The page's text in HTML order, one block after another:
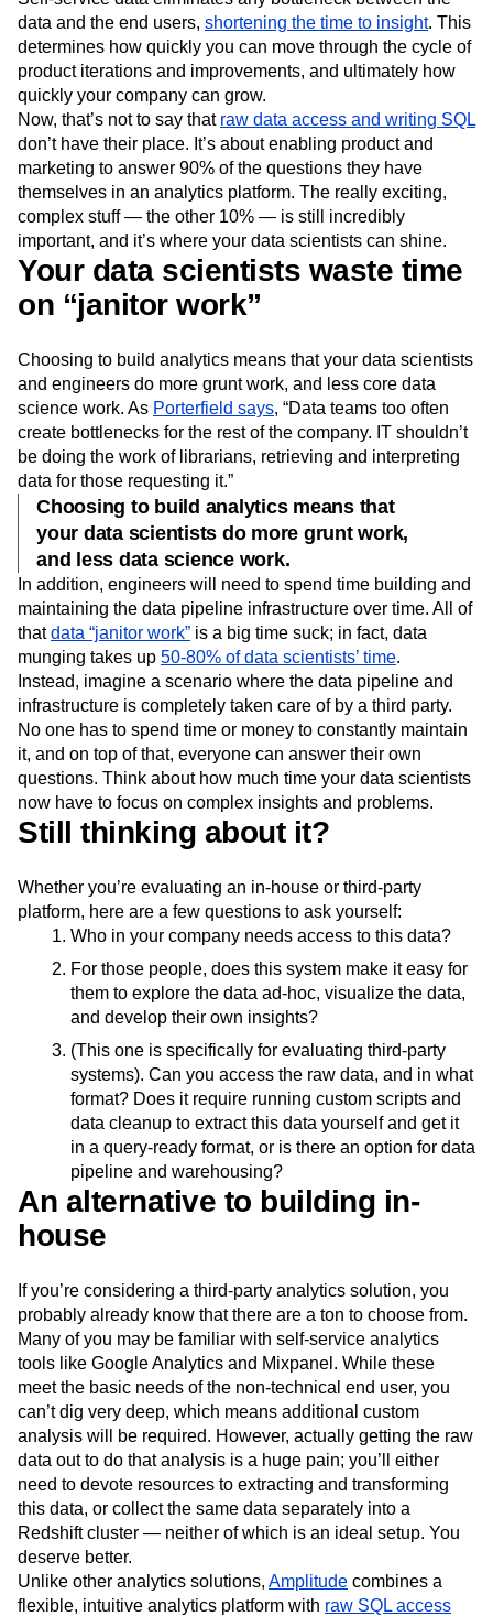
data and the end users, shortening the time to insight. This
determines how quickly you can move through the cycle of
product iterations and improvements, and ultimately how
quickly your company can grow.
Now, that’s not to say that raw data access and writing SQL
don’t have their place. It’s about enabling product and
marketing to answer 90% of the questions they have
themselves in an analytics platform. The really exciting,
complex stuff — the other 10% — is still incredibly
important, and it’s where your data scientists can shine.
Your data scientists waste time
on “janitor work”
Choosing to build analytics means that your data scientists
and engineers do more grunt work, and less core data
science work. As Porterfield says, “Data teams too often
create bottlenecks for the rest of the company. IT shouldn’t
be doing the work of librarians, retrieving and interpreting
data for those requesting it.”
Choosing to build analytics means that
your data scientists do more grunt work,
and less data science work.
In addition, engineers will need to spend time building and
maintaining the data pipeline infrastructure over time. All of
thatdata “janitor work” is a big time suck; in fact, data
munging takes up 50-80% of data scientists’ time.
Instead, imagine a scenario where the data pipeline and
infrastructure is completely taken care of by a third party.
No one has to spend time or money to constantly maintain
it, and on top of that, everyone can answer their own
questions. Think about how much time your data scientists
now have to focus on complex insights and problems.
Still thinking about it?
Whether you’re evaluating an in-house or third-party
platform, here are a few questions to ask yourself:
Who in your company needs access to this data?
For those people, does this system make it easy for
them to explore the data ad-hoc, visualize the data,
and develop their own insights?
(This one is specifically for evaluating third-party
systems). Can you access the raw data, and in what
format? Does it require running custom scripts and
data cleanup to extract this data yourself and get it
in a query-ready format, or is there an option for data
pipeline and warehousing?
An alternative to building in-
house
If you’re considering a third-party analytics solution, you
probably already know that there are a ton to choose from.
Many of you may be familiar with self-service analytics
tools like Google Analytics and Mixpanel. While these
meet the basic needs of the non-technical end user, you
can’t dig very deep, which means additional custom
analysis will be required. However, actually getting the raw
data out to do that analysis is a huge pain; you’ll either
need to devote resources to extracting and transforming
this data, or collect the same data separately into a
Redshift cluster — neither of which is an ideal setup. You
deserve better.
Unlike other analytics solutions, Amplitude combines a
flexible, intuitive analytics platform with raw SQL access